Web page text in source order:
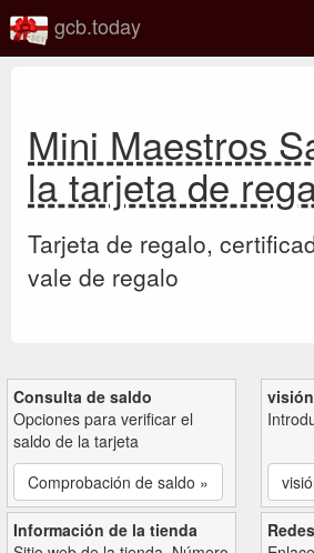
gcb.today
Mini Maestros
la tarjeta de
Tarjeta de regalo,
vale de regalo
Consulta de saldo
Opciones para verificar el
saldo de la tarjeta
Comprobación de saldo »
Información de la tienda